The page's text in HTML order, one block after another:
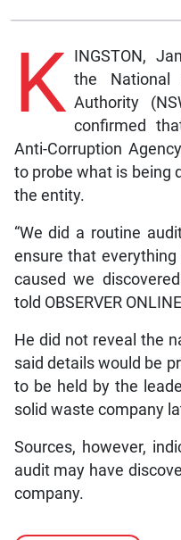
K INGSTON,
the National
Authority
confirmed
Anti-Corruption
to probe what is being
the entity.
“We did a routine
ensure that
caused we
told OBSERVER
He did not reveal the
said details would be
to be held by the
solid waste company
Sources, however,
audit may have
company.